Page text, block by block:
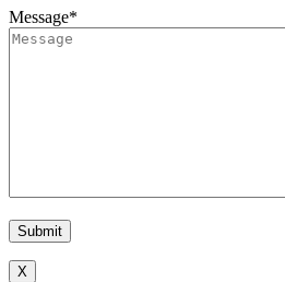
Message*
X